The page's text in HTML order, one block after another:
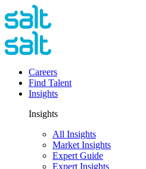
Careers
Find Talent
Insights
Insights
All Insights
Market Insights
Expert Guide
Expert Insights